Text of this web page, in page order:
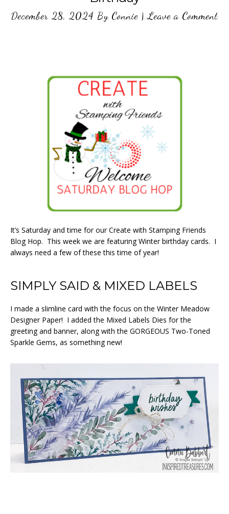
December 28, 2024 By Connie|Leave a Comment
It’s Saturday and time for our Create with Stamping Friends
Blog Hop. This week we are featuring Winter birthday cards. I
always need a few of these this time of year!
SIMPLY SAID & MIXED LABELS
I made a slimline card with the focus on the Winter Meadow
Designer Paper! I added the Mixed Labels Dies for the
greeting and banner, along with the GORGEOUS Two-Toned
Sparkle Gems, as something new!